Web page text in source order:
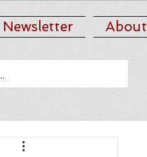
Newsletter About